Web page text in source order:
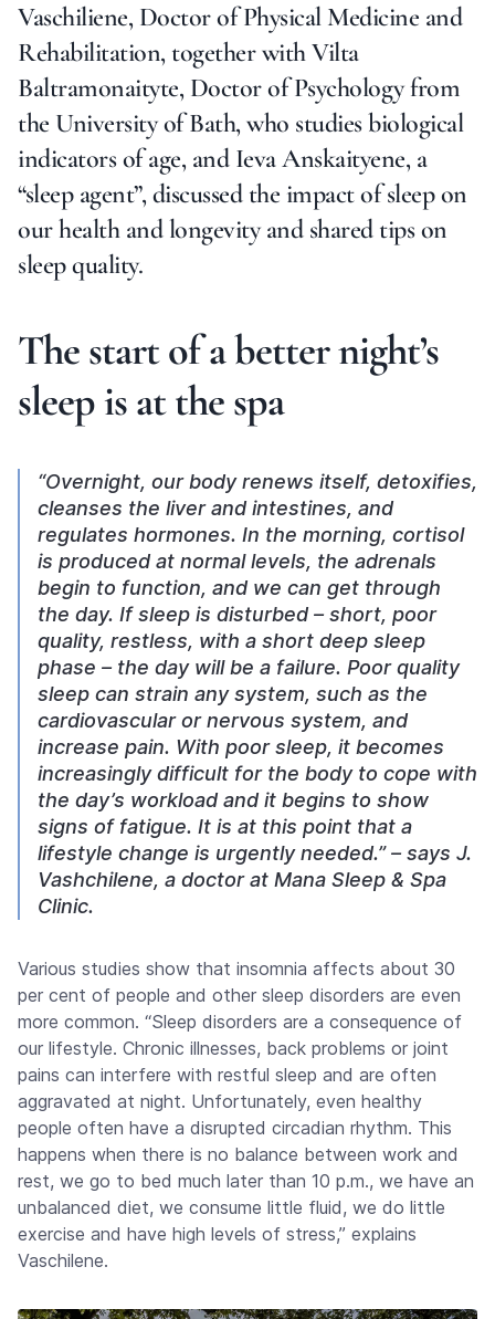
Vaschiliene, Doctor of Physical Medicine and
Rehabilitation, together with Vilta
Baltramonaityte, Doctor of Psychology from
the University of Bath, who studies biological
indicators of age, and Ieva Anskaityene, a
“sleep agent”, discussed the impact of sleep on
our health and longevity and shared tips on
sleep quality.
The start of a better night’s
sleep is at the spa
“Overnight, our body renews itself, detoxifies,
cleanses the liver and intestines, and
regulates hormones. In the morning, cortisol
is produced at normal levels, the adrenals
begin to function, and we can get through
the day. If sleep is disturbed – short, poor
quality, restless, with a short deep sleep
phase – the day will be a failure. Poor quality
sleep can strain any system, such as the
cardiovascular or nervous system, and
increase pain. With poor sleep, it becomes
increasingly difficult for the body to cope with
the day’s workload and it begins to show
signs of fatigue. It is at this point that a
lifestyle change is urgently needed.” – says J.
Vashchilene, a doctor at Mana Sleep & Spa
Clinic.
Various studies show that insomnia affects about 30
per cent of people and other sleep disorders are even
more common. “Sleep disorders are a consequence of
our lifestyle. Chronic illnesses, back problems or joint
pains can interfere with restful sleep and are often
aggravated at night. Unfortunately, even healthy
people often have a disrupted circadian rhythm. This
happens when there is no balance between work and
rest, we go to bed much later than 10 p.m., we have an
unbalanced diet, we consume little fluid, we do little
exercise and have high levels of stress,” explains
Vaschilene.